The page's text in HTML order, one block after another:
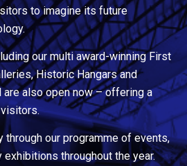
to imagine its future
our multi award-winning First
Historic Hangars and
are also open now – offering a
through our programme of events,
throughout the year.